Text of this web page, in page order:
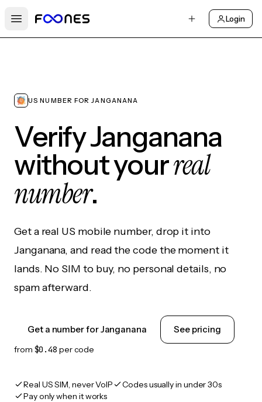
Open main menu
Login
US NUMBER FOR JANGANANA
Verify Janganana
without yourreal
number.
Get a real US mobile number, drop it into
Janganana, and read the code the moment it
lands. No SIM to buy, no personal details, no
spam afterward.
Get a number for Janganana See pricing
from $0.48 per code
Real US SIM, never VoIP
Codes usually in under 30s
Pay only when it works